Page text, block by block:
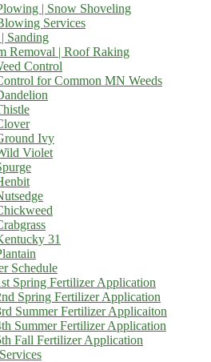
| Snow Shoveling
Services
Sanding
Removal | Roof Raking
Control
for Common MN Weeds
Ivy
Violet
31
Schedule
Spring Fertilizer Application
Spring Fertilizer Application
Summer Fertilizer Applicaiton
Summer Fertilizer Application
Fall Fertilizer Application